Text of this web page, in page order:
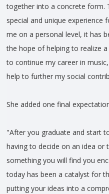
together into a concrete form.
special and unique experience
me on a personal level, it has
the hope of helping to realize
to continue my career in
help to further my social
She added one final
"After you graduate and start
having to decide on an idea or
something you will find you
today has been a catalyst for
putting your ideas into a